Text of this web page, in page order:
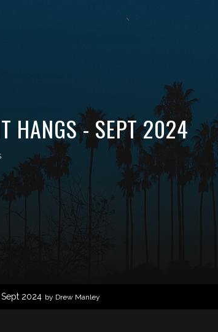
HANGS - SEPT 2024
2024 by Drew Manley